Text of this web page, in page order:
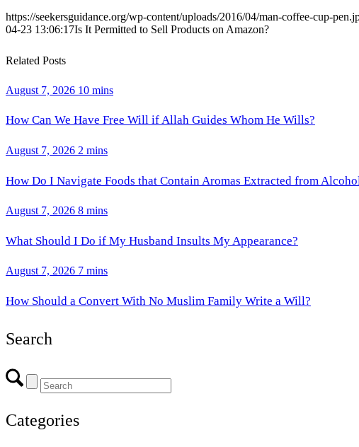
https://seekersguidance.org/wp-content/uploads/2016/04/man-coffee-cup-
04-23 13:06:17Is It Permitted to Sell Products on Amazon?
Related Posts
August 7, 2026 10 mins
How Can We Have Free Will if Allah Guides Whom He Wills?
August 7, 2026 2 mins
How Do I Navigate Foods that Contain Aromas Extracted from
August 7, 2026 8 mins
What Should I Do if My Husband Insults My Appearance?
August 7, 2026 7 mins
How Should a Convert With No Muslim Family Write a Will?
Search
Categories